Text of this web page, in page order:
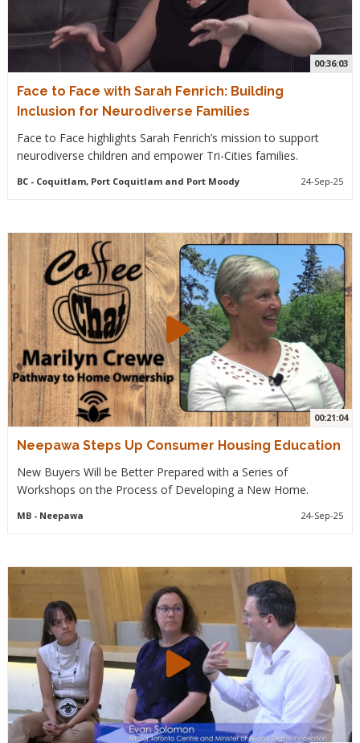
00:36:03
Face to Face with Sarah Fenrich: Building
Inclusion for Neurodiverse Families
Face to Face highlights Sarah Fenrich’s mission to support
neurodiverse children and empower Tri-Cities families.
BC- Coquitlam, Port Coquitlam and Port Moody 24-Sep-25
00:21:04
Neepawa Steps Up Consumer Housing Education
New Buyers Will be Better Prepared with a Series of
Workshops on the Process of Developing a New Home.
MB- Neepawa 24-Sep-25